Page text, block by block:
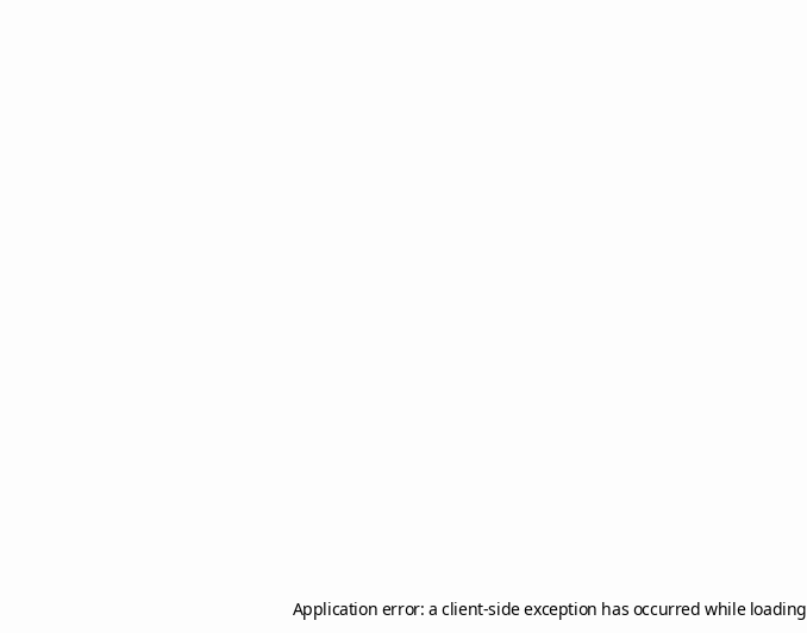
Application error: aclient-side exception has occurred while loading